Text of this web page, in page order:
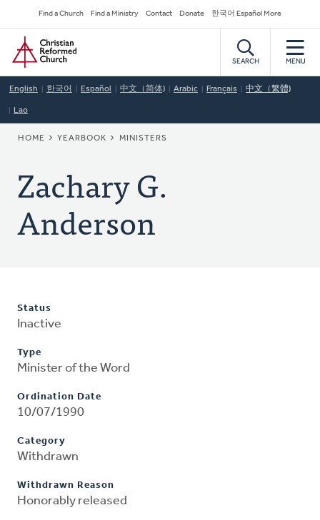
to
main
content
Secondary
Navigation
Find a Church Find a Ministry Contact Donate 한국어 Español More
Home
SEARCH MENU
English 한국어 Español 中文（简体) Arabic Français 中文（繁體)
Lao
BREADCRUMB
HOME YEARBOOK MINISTERS
Zachary G.
Anderson
Status
Inactive
Type
Minister of the Word
Ordination Date
10/07/1990
Category
Withdrawn
Withdrawn Reason
Honorably released